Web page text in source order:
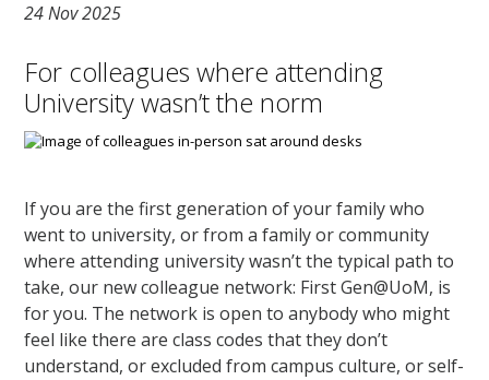
24 Nov 2025
For colleagues where attending
University wasn’t the norm
If you are the first generation of your family who
went to university, or from a family or community
where attending university wasn’t the typical path to
take, our new colleague network: First Gen@UoM, is
for you. The network is open to anybody who might
feel like there are class codes that they don’t
understand, or excluded from campus culture, or self-